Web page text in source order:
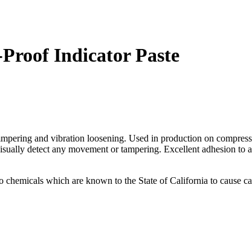
Indicator Paste
and vibration loosening. Used in production on
detect any movement or tampering. Excellent adhesion
which are known to the State of California to cause